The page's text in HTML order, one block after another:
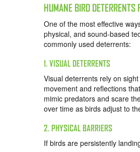
HUMANE BIRD DETERRENTS
One of the most effective
physical, and sound-based
commonly used deterrents:
1. VISUAL DETERRENTS
Visual deterrents rely on
movement and reflections
mimic predators and scare
over time as birds adjust to
2. PHYSICAL BARRIERS
If birds are persistently